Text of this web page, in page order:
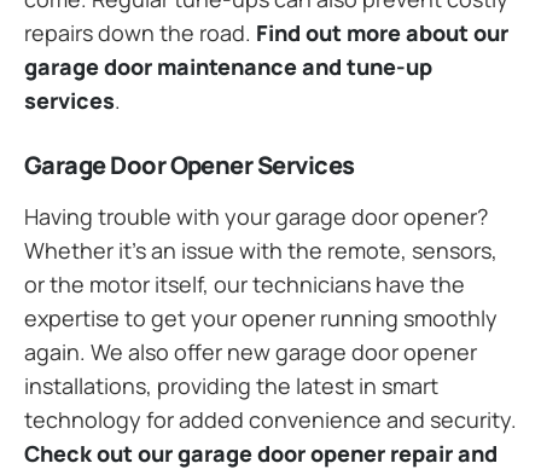
repairs down the road. Find out more about our
garage door maintenance and tune-up
services.
Garage Door Opener Services
Having trouble with your garage door opener?
Whether it’s an issue with the remote, sensors,
or the motor itself, our technicians have the
expertise to get your opener running smoothly
again. We also offer new garage door opener
installations, providing the latest in smart
technology for added convenience and security.
Check out our garage door opener repair and